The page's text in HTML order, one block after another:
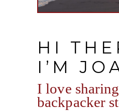
HI
I’M
I love
backpacker